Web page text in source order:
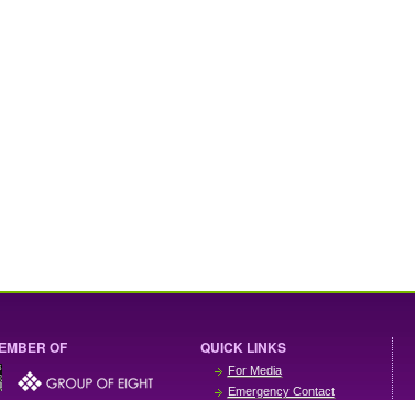
OF QUICK LINKS
For Media
Emergency Contact